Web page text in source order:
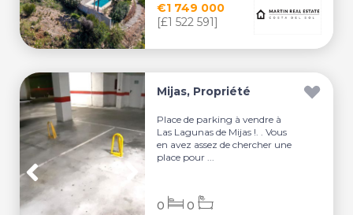
€1 749 000
[£1 522 591]
Mijas, Propriété
Place de parking à vendre à
Las Lagunas de Mijas !. . Vous
en avez assez de chercher une
place pour ...
0 0